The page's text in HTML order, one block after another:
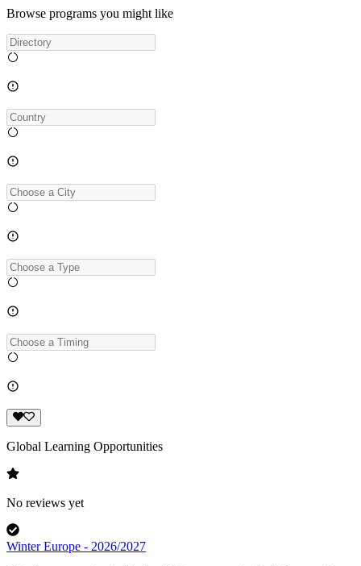
Browse programs you might like
Global Learning Opportunities
No reviews yet
Winter Europe - 2026/2027